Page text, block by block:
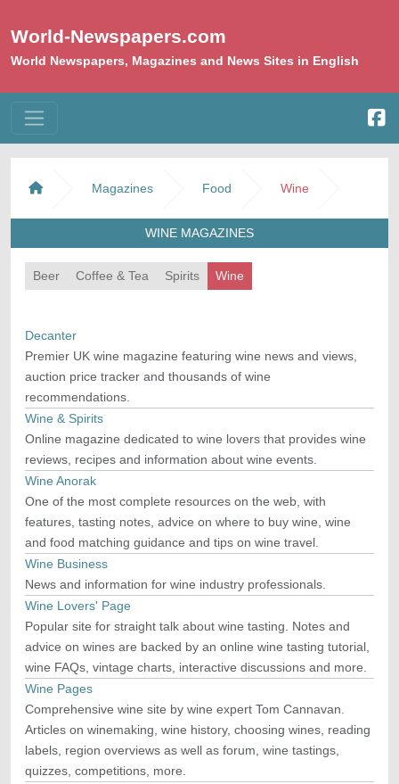
World-Newspapers.com
World Newspapers, Magazines and News Sites in English
Magazines Food Wine
WINE MAGAZINES
Beer Coffee & Tea Spirits Wine
Decanter
Premier UK wine magazine featuring wine news and views,
auction price tracker and thousands of wine
recommendations.
Wine & Spirits
Online magazine dedicated to wine lovers that provides wine
reviews, recipes and information about wine events.
Wine Anorak
One of the most complete resources on the web, with
features, tasting notes, advice on where to buy wine, wine
and food matching guidance and tips on wine travel.
Wine Business
News and information for wine industry professionals.
Wine Lovers' Page
Popular site for straight talk about wine tasting. Notes and
advice on wines are backed by an online wine tasting tutorial,
wine FAQs, vintage charts, interactive discussions and more.
Wine Pages
Comprehensive wine site by wine expert Tom Cannavan.
Articles on winemaking, wine history, choosing wines, reading
labels, region overviews as well as forum, wine tastings,
quizzes, competitions, more.